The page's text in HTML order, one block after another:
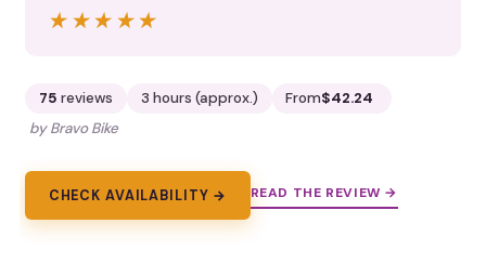
★★★★★
★★★★★
75 reviews 3 hours (approx.) From$42.24
by Bravo Bike
CHECK AVAILABILITY → READ THE REVIEW →